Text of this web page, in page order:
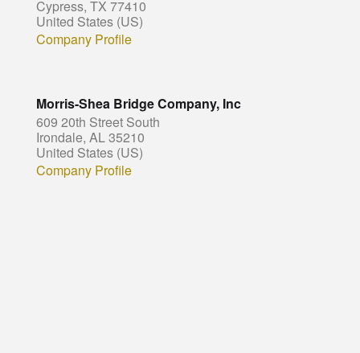
Cypress, TX 77410
United States (US)
Company Profile
Morris-Shea Bridge Company, Inc
609 20th Street South
Irondale, AL 35210
United States (US)
Company Profile